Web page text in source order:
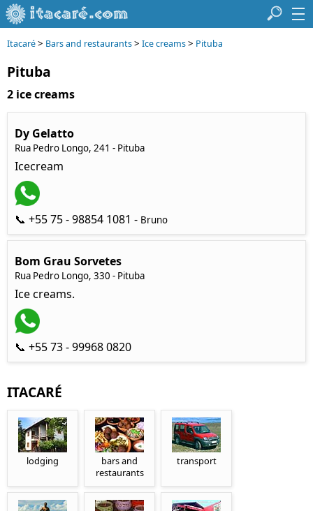
Itacaré> Bars and restaurants> Ice creams> Pituba
Pituba
2 ice creams
Dy Gelatto
Rua Pedro Longo, 241 - Pituba
Icecream
📞 +55 75 - 98854 1081 - Bruno
Bom Grau Sorvetes
Rua Pedro Longo, 330 - Pituba
Ice creams.
📞 +55 73 - 99968 0820
ITACARÉ
lodging
bars and
restaurants
transport